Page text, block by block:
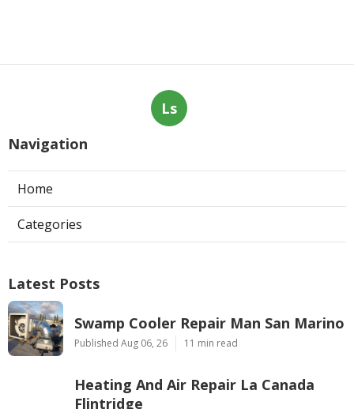
Ls
Navigation
Home
Categories
Latest Posts
Swamp Cooler Repair Man San Marino
Published Aug 06, 26 11 min read
Heating And Air Repair La Canada
Flintridge